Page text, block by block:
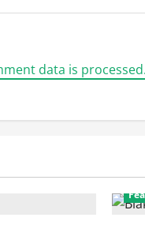
data is processed.